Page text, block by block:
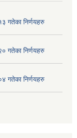
गतेका निर्णयहरु
गतेका निर्णयहरु
गतेका निर्णयहरु